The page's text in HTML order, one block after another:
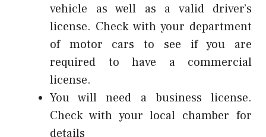
vehicle as well as a valid driver’s
license. Check with your department
of motor cars to see if you are
required to have a commercial
license.
You will need a business license.
Check with your local chamber for
details